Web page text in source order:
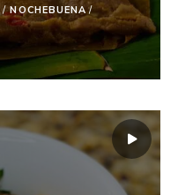
/NOCHEBUENA /